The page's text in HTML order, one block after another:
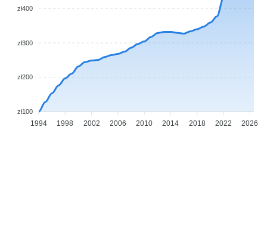
zł400
zł300
zł200
zł100
1994 1998 2002 2006 2010 2014 2018 2022 2026